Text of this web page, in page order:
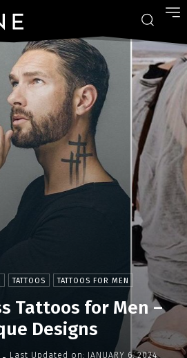
TATTOOS TATTOOS FOR MEN
Tattoos for Men –
Designs
Last Updated on: JANUARY 6, 2024